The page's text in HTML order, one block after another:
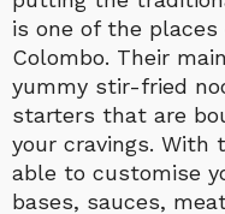
is one of the
Colombo. Their
yummy stir-fried
starters that are
your cravings. With
able to customise
bases, sauces,